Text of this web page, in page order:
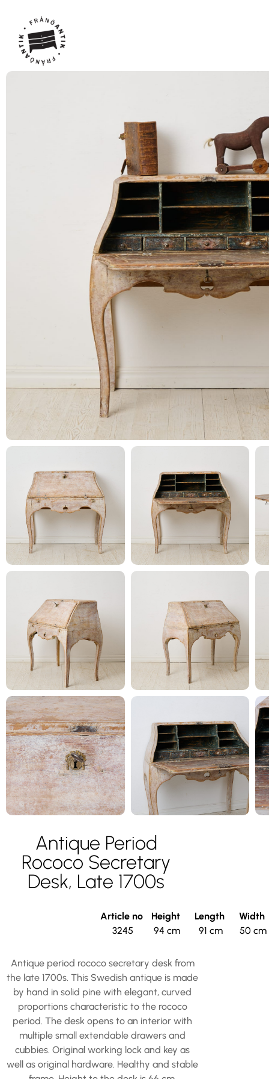
Antique Period
Rococo Secretary
Desk, Late 1700s
Article no
3245
Height
94 cm
Length
91 cm
Width
50 cm
Antique period rococo secretary desk from
the late 1700s. This Swedish antique is made
by hand in solid pine with elegant, curved
proportions characteristic to the rococo
period. The desk opens to an interior with
multiple small extendable drawers and
cubbies. Original working lock and key as
well as original hardware. Healthy and stable